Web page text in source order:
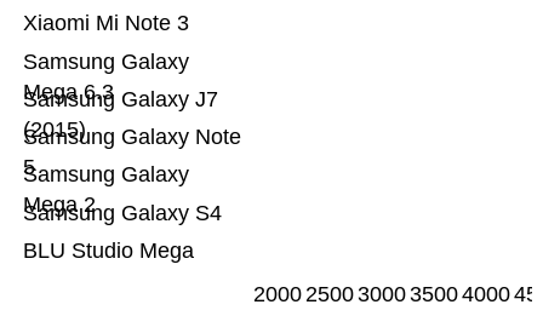
BLU Studio Mega
Samsung Galaxy S4
Samsung Galaxy
Mega 2
Samsung Galaxy Note
5
Samsung Galaxy J7
(2015)
Samsung Galaxy
Mega 6.3
Xiaomi Mi Note 3
20002500300035004000